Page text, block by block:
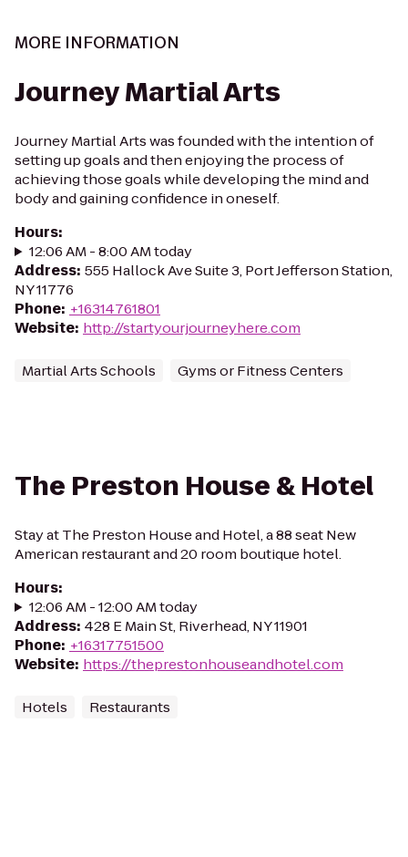
MORE INFORMATION
Journey Martial Arts
Journey Martial Arts was founded with the intention of
setting up goals and then enjoying the process of
achieving those goals while developing the mind and
body and gaining confidence in oneself.
Hours:
12:06 AM - 8:00 AM today
Address: 555 Hallock Ave Suite 3, Port Jefferson Station,
NY 11776
Phone: +16314761801
Website: http://startyourjourneyhere.com
Martial Arts Schools Gyms or Fitness Centers
The Preston House & Hotel
Stay at The Preston House and Hotel, a 88 seat New
American restaurant and 20 room boutique hotel.
Hours:
12:06 AM - 12:00 AM today
Address: 428 E Main St, Riverhead, NY 11901
Phone: +16317751500
Website: https://theprestonhouseandhotel.com
Hotels Restaurants